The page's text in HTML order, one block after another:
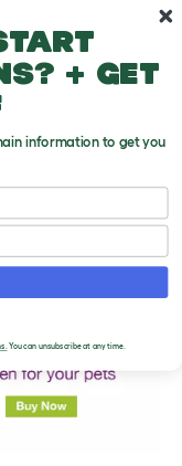
+ get
information to get you
You can unsubscribe at any time.